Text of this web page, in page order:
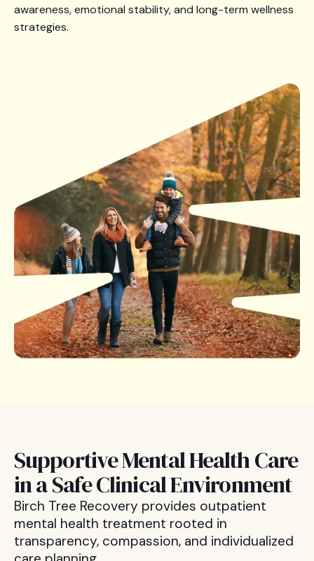
awareness, emotional stability, and long-term wellness
strategies.
Supportive Mental Health Care
in a Safe Clinical Environment
Birch Tree Recovery provides outpatient
mental health treatment rooted in
transparency, compassion, and individualized